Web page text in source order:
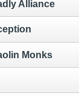
Alliance
Monks